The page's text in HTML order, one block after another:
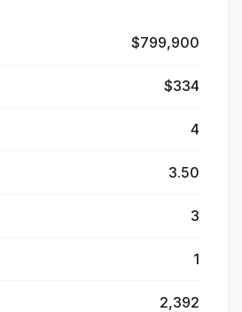
$799,900
$334
4
3.50
3
1
2,392